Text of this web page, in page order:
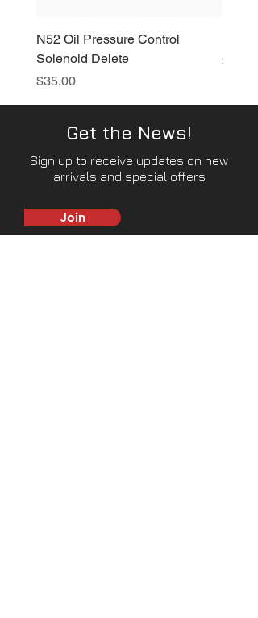
N52 Oil Pressure Control
Solenoid Delete
Price
$35.00
Price
$80.00
Get the News!
Sign up to receive updates on new
arrivals and special offers
Join